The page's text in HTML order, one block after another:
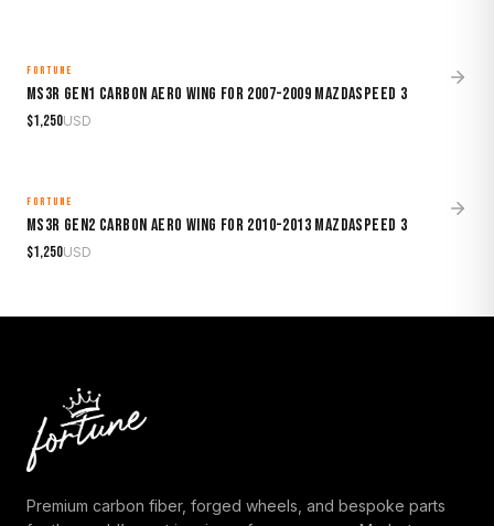
MADE TO ORDER
FORTUNE
MS3R Gen1 Carbon Aero Wing for 2007-2009 Mazdaspeed 3
$1,250USD
MADE TO ORDER
FORTUNE
MS3R Gen2 Carbon Aero Wing for 2010-2013 Mazdaspeed 3
$1,250USD
Premium carbon fiber, forged wheels, and bespoke parts